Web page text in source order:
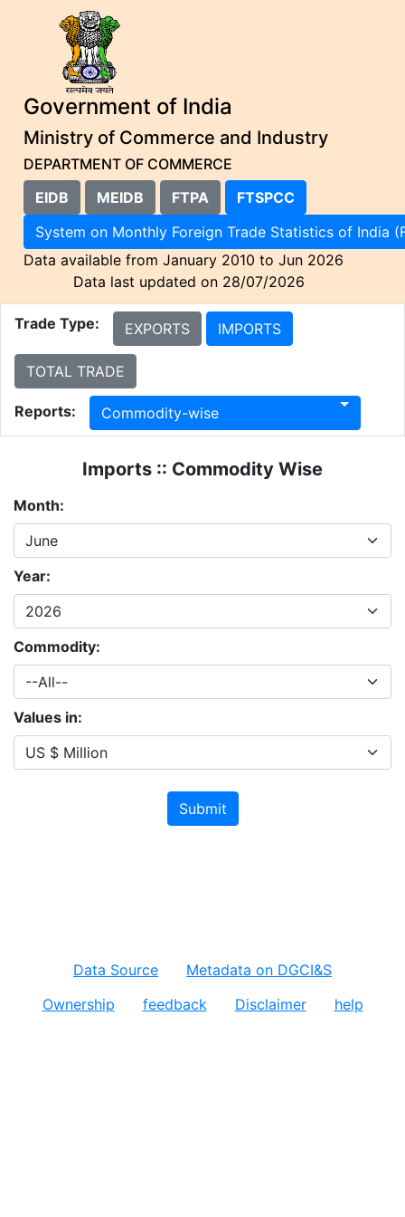
Government of India
Ministry of Commerce and Industry
DEPARTMENT OF COMMERCE
EIDB
MEIDB FTPA
FTSPCC
System on Monthly Foreign Trade Statistics of
Data available from January 2010 to Jun 2026
Data last updated on 28/07/2026
Trade Type: EXPORTS IMPORTS
TOTAL TRADE
Reports: Commodity-wise
Imports :: Commodity Wise
Month:
Year:
Commodity:
Values in:
Submit
Data Source
Metadata on DGCI&S
Ownership
feedback Disclaimer help